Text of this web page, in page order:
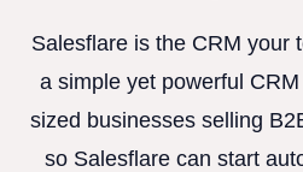
Salesflare is the CRM your
a simple yet powerful
sized businesses selling
so Salesflare can start